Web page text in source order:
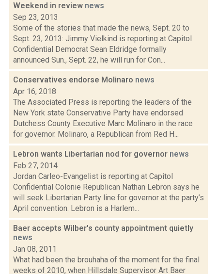
Weekend in review news
Sep 23, 2013
Some of the stories that made the news, Sept. 20 to
Sept. 23, 2013: Jimmy Vielkind is reporting at Capitol
Confidential Democrat Sean Eldridge formally
announced Sun., Sept. 22, he will run for Con...
Conservatives endorse Molinaro news
Apr 16, 2018
The Associated Press is reporting the leaders of the
New York state Conservative Party have endorsed
Dutchess County Executive Marc Molinaro in the race
for governor. Molinaro, a Republican from Red H...
Lebron wants Libertarian nod for governor news
Feb 27, 2014
Jordan Carleo-Evangelist is reporting at Capitol
Confidential Colonie Republican Nathan Lebron says he
will seek Libertarian Party line for governor at the party’s
April convention. Lebron is a Harlem...
Baer accepts Wilber's county appointment quietly
news
Jan 08, 2011
What had been the brouhaha of the moment for the final
weeks of 2010, when Hillsdale Supervisor Art Baer